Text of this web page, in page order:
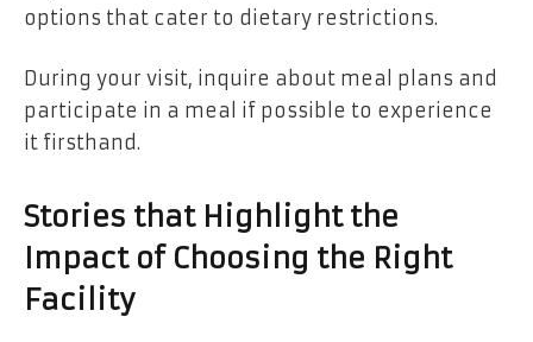
options that cater to dietary restrictions.
During your visit, inquire about meal plans and
participate in a meal if possible to experience
it firsthand.
Stories that Highlight the
Impact of Choosing the Right
Facility